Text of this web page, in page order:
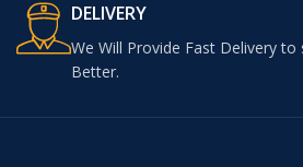
DELIVERY
We Will Provide Fast Delivery
Better.